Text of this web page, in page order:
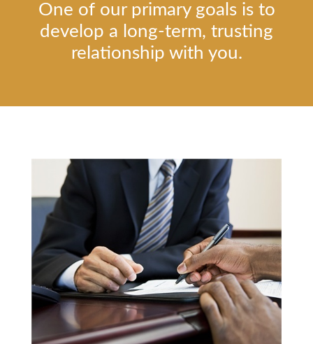
One of our primary goals is to
develop a long-term, trusting
relationship with you.